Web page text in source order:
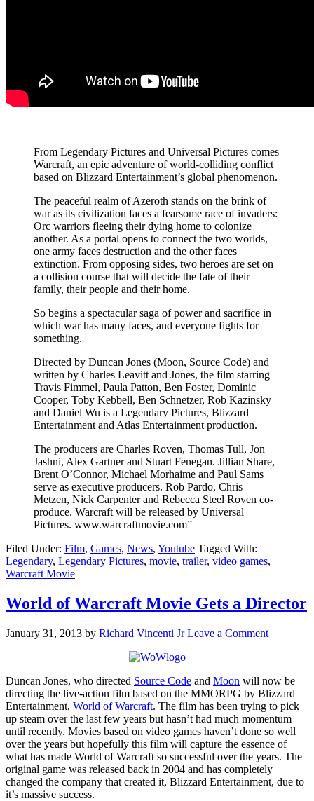
From Legendary Pictures and Universal Pictures comes
Warcraft, an epic adventure of world-colliding conflict
based on Blizzard Entertainment’s global phenomenon.
The peaceful realm of Azeroth stands on the brink of
war as its civilization faces a fearsome race of invaders:
Orc warriors fleeing their dying home to colonize
another. As a portal opens to connect the two worlds,
one army faces destruction and the other faces
extinction. From opposing sides, two heroes are set on
a collision course that will decide the fate of their
family, their people and their home.
So begins a spectacular saga of power and sacrifice in
which war has many faces, and everyone fights for
something.
Directed by Duncan Jones (Moon, Source Code) and
written by Charles Leavitt and Jones, the film starring
Travis Fimmel, Paula Patton, Ben Foster, Dominic
Cooper, Toby Kebbell, Ben Schnetzer, Rob Kazinsky
and Daniel Wu is a Legendary Pictures, Blizzard
Entertainment and Atlas Entertainment production.
The producers are Charles Roven, Thomas Tull, Jon
Jashni, Alex Gartner and Stuart Fenegan. Jillian Share,
Brent O’Connor, Michael Morhaime and Paul Sams
serve as executive producers. Rob Pardo, Chris
Metzen, Nick Carpenter and Rebecca Steel Roven co-
produce. Warcraft will be released by Universal
Pictures. www.warcraftmovie.com”
Filed Under: Film, Games, News, Youtube Tagged With:
Legendary, Legendary Pictures, movie, trailer, video games,
Warcraft Movie
World of Warcraft Movie Gets a Director
January 31, 2013 by Richard Vincenti Jr Leave a Comment
Duncan Jones, who directed Source Code and Moon will now be
directing the live-action film based on the MMORPG by Blizzard
Entertainment, World of Warcraft. The film has been trying to pick
up steam over the last few years but hasn’t had much momentum
until recently. Movies based on video games haven’t done so well
over the years but hopefully this film will capture the essence of
what has made World of Warcraft so successful over the years. The
original game was released back in 2004 and has completely
changed the company that created it, Blizzard Entertainment, due to
it’s massive success.